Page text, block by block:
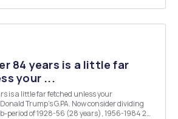
84 years is a little far
your ...
is a little far fetched unless your
Trump's G.PA. Now consider dividing
period of 1928-56 (28 years), 1956-1984 28